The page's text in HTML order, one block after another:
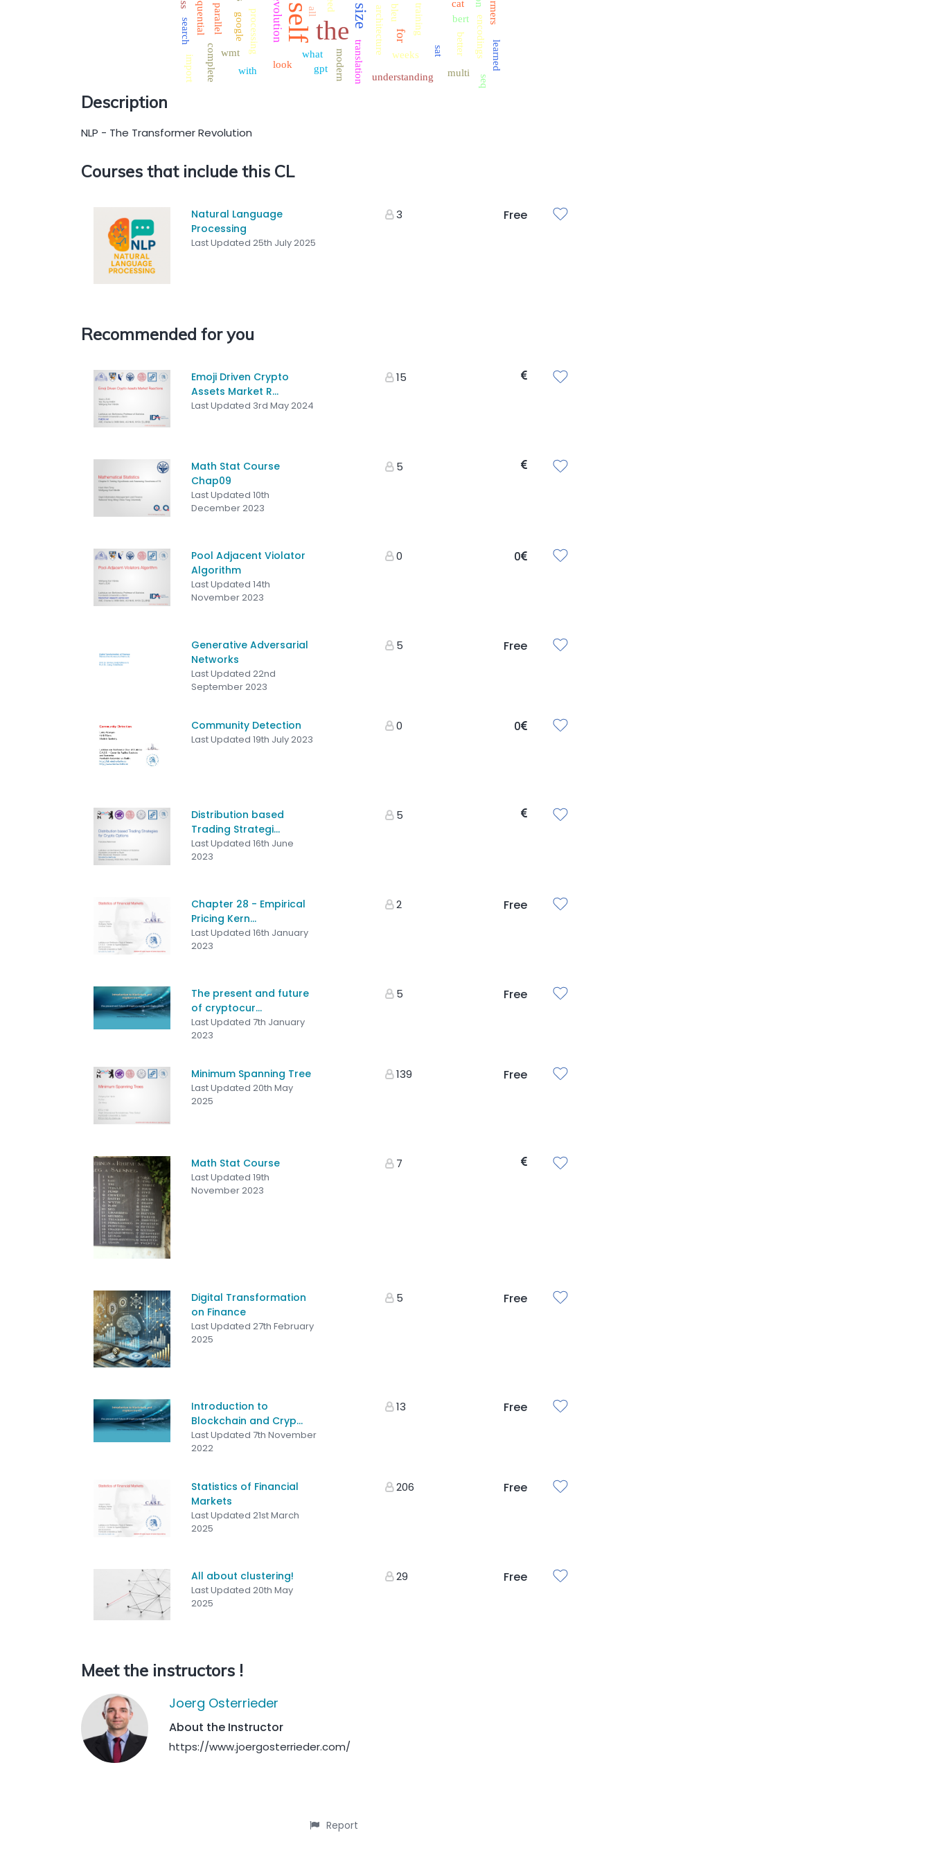
selfthe size
revolution for
processing architecture
all
google
translation
training
weeks
modern
parallel
what
sequential
look
bleu
gpt
bert
wmt
search
understanding
better
complete
encodings
multi
cat
sat
with learned
import seq
Description
NLP - The Transformer Revolution
Courses that include this CL
Natural Language
Processing
Last Updated 25th July 2025
3 Free
Recommended for you
Emoji Driven Crypto
Assets Market R...
Last Updated 3rd May 2024
15
Math Stat Course
Chap09
Last Updated 10th
December 2023
5
Pool Adjacent Violator
Algorithm
Last Updated 14th
November 2023
0 0
Generative Adversarial
Networks
Last Updated 22nd
September 2023
5 Free
Community Detection
Last Updated 19th July 2023
0 0
Distribution based
Trading Strategi...
Last Updated 16th June
2023
5
Chapter 28 - Empirical
Pricing Kern...
Last Updated 16th January
2023
2 Free
The present and future
of cryptocur...
Last Updated 7th January
2023
5 Free
Minimum Spanning Tree
Last Updated 20th May
2025
139 Free
Math Stat Course
Last Updated 19th
November 2023
7
Digital Transformation
on Finance
Last Updated 27th February
2025
5 Free
Introduction to
Blockchain and Cryp...
Last Updated 7th November
2022
13 Free
Statistics of Financial
Markets
Last Updated 21st March
2025
206 Free
All about clustering!
Last Updated 20th May
2025
29 Free
Meet the instructors !
Joerg Osterrieder
About the Instructor
https://www.joergosterrieder.com/
Report